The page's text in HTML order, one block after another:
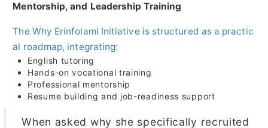
Mentorship, and Leadership Training
The Why Erinfolami Initiative is structured as a practic
al roadmap, integrating:
English tutoring
Hands-on vocational training
Professional mentorship
Resume building and job-readiness support
When asked why she specifically recruited